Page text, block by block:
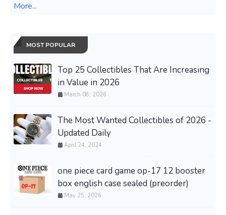
More...
MOST POPULAR
Top 25 Collectibles That Are Increasing
in Value in 2026
March 08, 2026
The Most Wanted Collectibles of 2026 -
Updated Daily
April 24, 2024
one piece card game op-17 12 booster
box english case sealed (preorder)
May 25, 2026